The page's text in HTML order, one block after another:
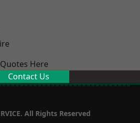
Here
Contact Us
All Rights Reserved